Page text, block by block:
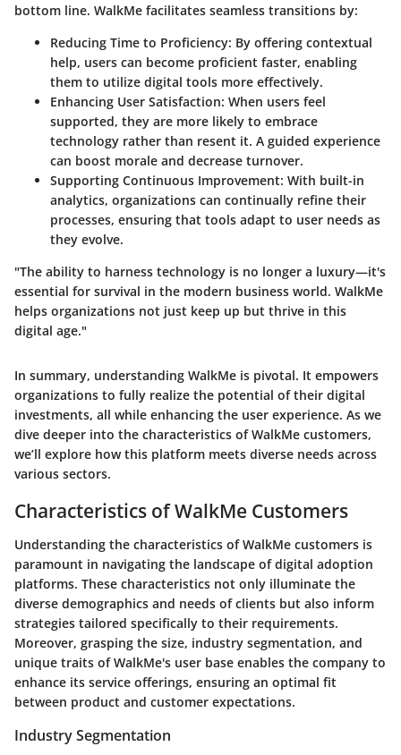
bottom line. WalkMe facilitates seamless transitions by:
Reducing Time to Proficiency: By offering contextual
help, users can become proficient faster, enabling
them to utilize digital tools more effectively.
Enhancing User Satisfaction: When users feel
supported, they are more likely to embrace
technology rather than resent it. A guided experience
can boost morale and decrease turnover.
Supporting Continuous Improvement: With built-in
analytics, organizations can continually refine their
processes, ensuring that tools adapt to user needs as
they evolve.
"The ability to harness technology is no longer a luxury—it's
essential for survival in the modern business world. WalkMe
helps organizations not just keep up but thrive in this
digital age."
In summary, understanding WalkMe is pivotal. It empowers
organizations to fully realize the potential of their digital
investments, all while enhancing the user experience. As we
dive deeper into the characteristics of WalkMe customers,
we’ll explore how this platform meets diverse needs across
various sectors.
Characteristics of WalkMe Customers
Understanding the characteristics of WalkMe customers is
paramount in navigating the landscape of digital adoption
platforms. These characteristics not only illuminate the
diverse demographics and needs of clients but also inform
strategies tailored specifically to their requirements.
Moreover, grasping the size, industry segmentation, and
unique traits of WalkMe's user base enables the company to
enhance its service offerings, ensuring an optimal fit
between product and customer expectations.
Industry Segmentation